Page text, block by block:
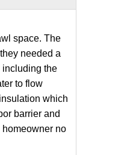
space. The
needed a
including the
to flow
which
barrier and
no